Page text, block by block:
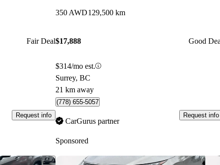
Fair Deal
Request info
350 AWD129,500 km
$17,888 Good
$314/mo est.
Surrey, BC
21 km away
(778) 655-5057
CarGurus partner
Request info
Sponsored
Save this listing